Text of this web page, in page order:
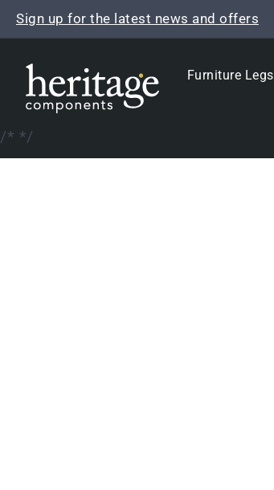
Skip
Sign up for the latest news and offers
Furniture Legs
/* */